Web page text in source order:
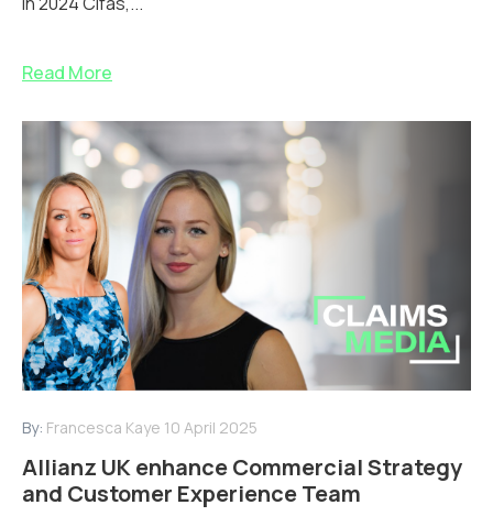
Read More
By: Francesca Kaye 10 April 2025
Allianz UK enhance Commercial Strategy
and Customer Experience Team